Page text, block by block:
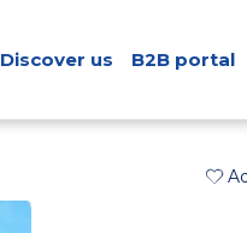
Discover us B2B portal